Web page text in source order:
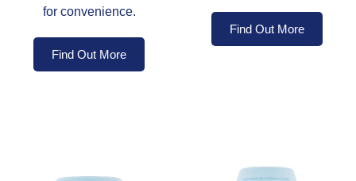
for convenience.
Find Out More
Find Out More